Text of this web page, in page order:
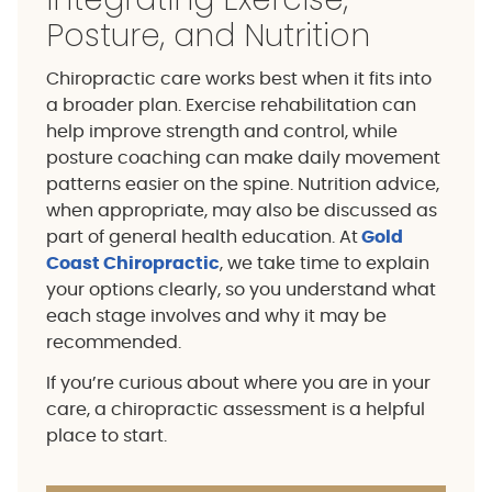
Posture, and Nutrition
Chiropractic care works best when it fits into
a broader plan. Exercise rehabilitation can
help improve strength and control, while
posture coaching can make daily movement
patterns easier on the spine. Nutrition advice,
when appropriate, may also be discussed as
part of general health education. AtGold
Coast Chiropractic, we take time to explain
your options clearly, so you understand what
each stage involves and why it may be
recommended.
If you’re curious about where you are in your
care, a chiropractic assessment is a helpful
place to start.